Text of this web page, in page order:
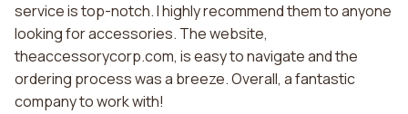
service is top-notch. I highly recommend them to anyone
looking for accessories. The website,
theaccessorycorp.com, is easy to navigate and the
ordering process was a breeze. Overall, a fantastic
company to work with!